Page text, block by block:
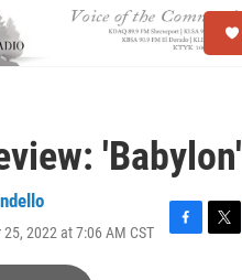
'Babylon'
2022 at 7:06 AM CST
F
T